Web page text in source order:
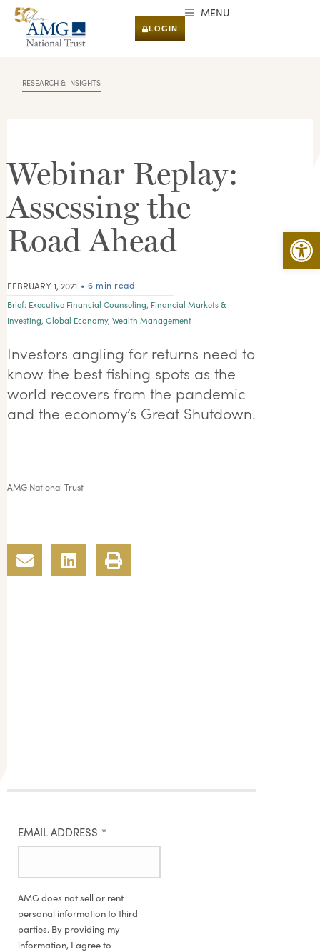
LOGIN
MENU
RESEARCH & INSIGHTS
Webinar Replay:
Assessing the
Road Ahead
FEBRUARY 1, 2021 • 6 min read
Brief: Executive Financial Counseling, Financial Markets &
Investing, Global Economy, Wealth Management
Investors angling for returns need to
know the best fishing spots as the
world recovers from the pandemic
and the economy’s Great Shutdown.
AMG National Trust
EMAIL ADDRESS *
AMG does not sell or rent
personal information to third
parties. By providing my
information, I agree to